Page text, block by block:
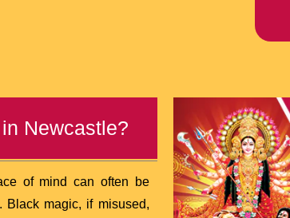
Newcastle?
of mind can often be
Black magic, if misused,